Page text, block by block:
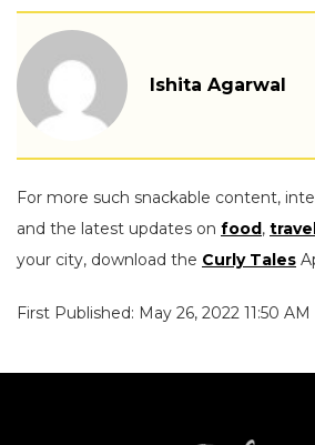
Ishita Agarwal
For more such snackable content,
and the latest updates on food,
your city, download the Curly Tales
First Published: May 26, 2022 11:50 AM